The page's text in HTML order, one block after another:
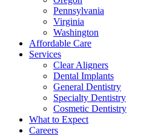
Pennsylvania
Virginia
Washington
Affordable Care
Services
Clear Aligners
Dental Implants
General Dentistry
Specialty Dentistry
Cosmetic Dentistry
What to Expect
Careers